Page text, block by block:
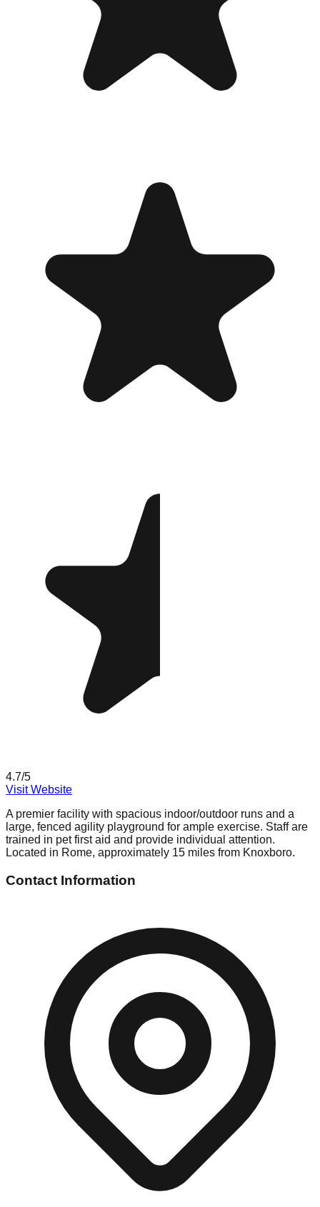
4.7/5
Visit Website
A premier facility with spacious indoor/outdoor runs and a
large, fenced agility playground for ample exercise. Staff are
trained in pet first aid and provide individual attention.
Located in Rome, approximately 15 miles from Knoxboro.
Contact Information